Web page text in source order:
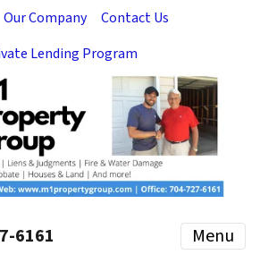
Our Company
Contact Us
Lending Program
6161 Menu